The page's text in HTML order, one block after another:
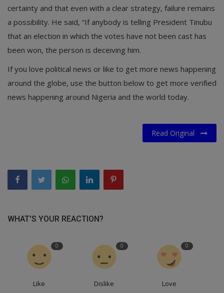
certainty and that even with a clear strategy, failure remains
a possibility. He said, “If anybody is telling President Tinubu
that an election in which the votes have not been cast has
been won, the person is deceiving him.
If you love political news or like to get more news happening
around the globe, use the button below to get more verified
news happening around Nigeria and the world today.
Read Original
WHAT'S YOUR REACTION?
0
Like
0
Dislike
0
Love